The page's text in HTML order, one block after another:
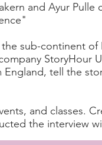
and Ayur Pulle
sub-continent of
StoryHour
tell the
and classes.
the interview